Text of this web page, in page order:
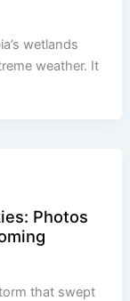
wetlands
weather. It
Photos
that swept